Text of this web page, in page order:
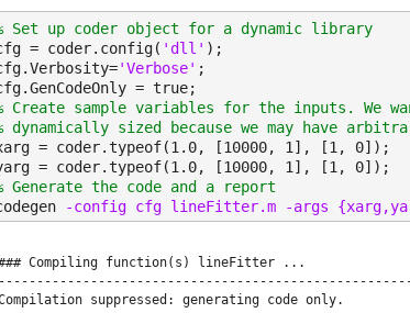
Set up coder object for a dynamic library
= coder.config( 'dll' );
'Verbose' ;
= true;
Create sample variables for the inputs. We
dynamically sized because we may have
= coder.typeof(1.0, [10000, 1], [1, 0]);
= coder.typeof(1.0, [10000, 1], [1, 0]);
Generate the code and a report
-config cfg lineFitter.m -args
Compiling function(s) lineFitter ...
suppressed: generating code only.